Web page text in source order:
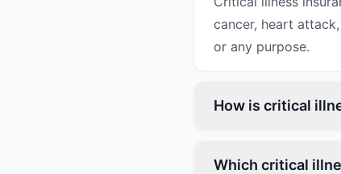
cancer, heart
or any purpose.
How is critical
Which critical